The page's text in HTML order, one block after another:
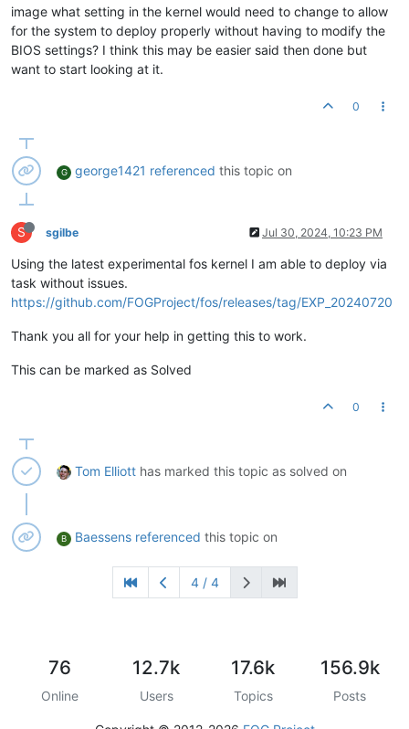
image what setting in the kernel would need to change to allow
for the system to deploy properly without having to modify the
BIOS settings? I think this may be easier said then done but
want to start looking at it.
0
G george1421 referenced this topic on
S sgilbe Jul 30, 2024, 10:23 PM
Using the latest experimental fos kernel I am able to deploy via
task without issues.
https://github.com/FOGProject/fos/releases/tag/EXP_20240720
Thank you all for your help in getting this to work.
This can be marked as Solved
0
Tom Elliott has marked this topic as solved on
B Baessens referenced this topic on
4 / 4
76
Online
12.7k
Users
17.6k
Topics
156.9k
Posts